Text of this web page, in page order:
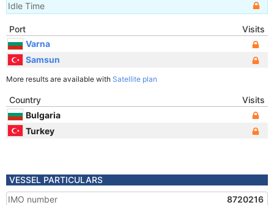
Idle Time
Port
Visits
Varna
Samsun
More results are available with Satellite plan
Country
Visits
Bulgaria
Turkey
VESSEL PARTICULARS
IMO number
8720216